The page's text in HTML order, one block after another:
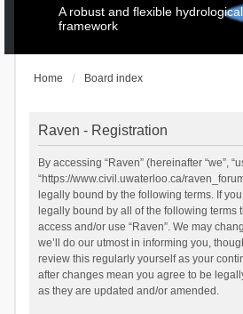
A robust and flexible
framework
Home Board index
Raven - Registration
By accessing “Raven” (hereinafter “we”,
“https://www.civil.uwaterloo.ca/
legally bound by the following terms. If
legally bound by all of the following terms
access and/or use “Raven”. We may
we’ll do our utmost in informing you,
review this regularly yourself as your
after changes mean you agree to be
as they are updated and/or amended.